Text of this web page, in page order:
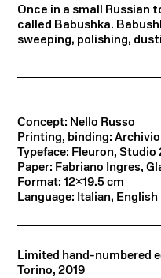
Once in a small Russian
called Babushka.
sweeping, polishing,
Concept: Nello Russo
Printing, binding:
Typeface: Fleuron, Studio
Paper: Fabriano Ingres,
Format: 12×19.5 cm
Language: Italian, English
Limited hand-numbered
Torino, 2019